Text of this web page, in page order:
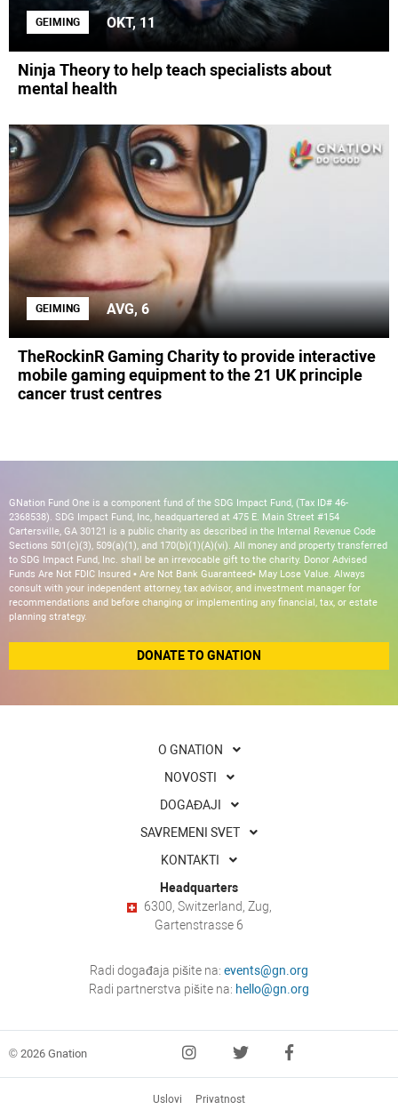
GEIMING OKT, 11
Ninja Theory to help teach specialists about
mental health
GEIMING AVG, 6
TheRockinR Gaming Charity to provide interactive
mobile gaming equipment to the 21 UK principle
cancer trust centres
GNation Fund One is a component fund of the SDG Impact Fund, (Tax ID# 46-
2368538). SDG Impact Fund, Inc, headquartered at 475 E. Main Street #154
Cartersville, GA 30121 is a public charity as described in the Internal Revenue Code
Sections 501(c)(3), 509(a)(1), and 170(b)(1)(A)(vi). All money and property transferred
to SDG Impact Fund, Inc. shall be an irrevocable gift to the charity. Donor Advised
Funds Are Not FDIC Insured • Are Not Bank Guaranteed• May Lose Value. Always
consult with your independent attorney, tax advisor, and investment manager for
recommendations and before changing or implementing any financial, tax, or estate
planning strategy.
DONATE TO GNATION
O GNATION
NOVOSTI
DOGAĐAJI
SAVREMENI SVET
KONTAKTI
Headquarters
6300, Switzerland, Zug,
Gartenstrasse 6
Radi događaja pišite na: events@gn.org
Radi partnerstva pišite na: hello@gn.org
© 2026 Gnation
Uslovi Privatnost